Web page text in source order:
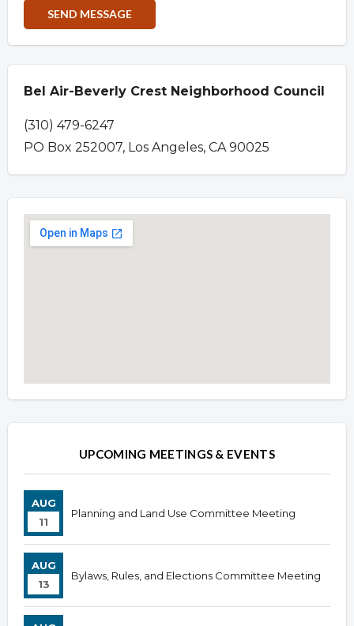
Bel Air-Beverly Crest Neighborhood Council
(310) 479-6247
PO Box 252007, Los Angeles, CA 90025
Overview
OverviewUPCOMING MEETINGS & EVENTS
AUG
11
Planning and Land Use Committee Meeting
AUG
13
Bylaws, Rules, and Elections Committee Meeting